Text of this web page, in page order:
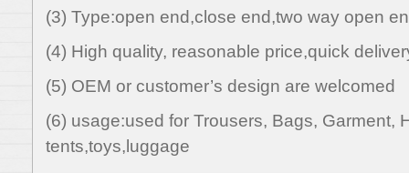
(3) Type:open end,close end,two way open
(4) High quality, reasonable price,quick
(5) OEM or customer’s design are welcomed
(6) usage:used for Trousers, Bags, Garment,
tents,toys,luggage